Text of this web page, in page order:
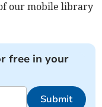
our mobile library
free in your
Submit